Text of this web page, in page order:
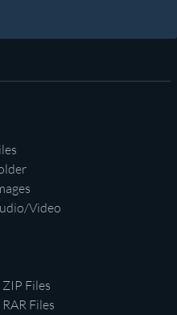
Video
Files
Files